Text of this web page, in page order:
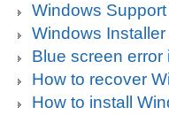
Windows Support
Windows
Blue screen
How to recover
How to install